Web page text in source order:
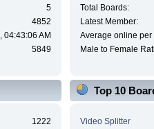
5
4852
04:43:06 AM
5849
Total Boards:
Latest Member:
Average online per
Male to Female
1222
Top 10
Video Splitter